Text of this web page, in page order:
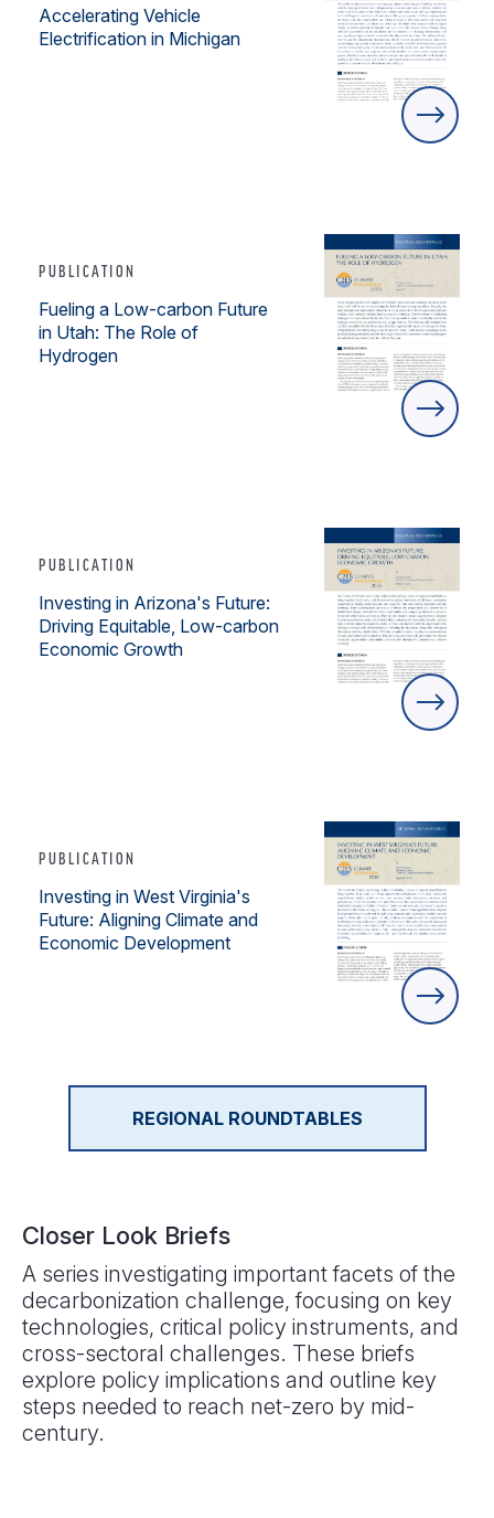
Accelerating Vehicle
Electrification in Michigan
PUBLICATION
Fueling a Low-carbon Future
in Utah: The Role of
Hydrogen
PUBLICATION
Investing in Arizona's Future:
Driving Equitable, Low-carbon
Economic Growth
PUBLICATION
Investing in West Virginia's
Future: Aligning Climate and
Economic Development
REGIONAL ROUNDTABLES
Closer Look Briefs
A series investigating important facets of the
decarbonization challenge, focusing on key
technologies, critical policy instruments, and
cross-sectoral challenges. These briefs
explore policy implications and outline key
steps needed to reach net-zero by mid-
century.